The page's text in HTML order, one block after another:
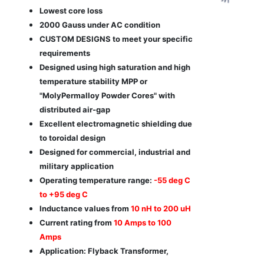
Lowest core loss
2000 Gauss under AC condition
CUSTOM DESIGNS to meet your specific
requirements
Designed using high saturation and high
temperature stability MPP or
"MolyPermalloy Powder Cores" with
distributed air-gap
Excellent electromagnetic shielding due
to toroidal design
Designed for commercial, industrial and
military application
Operating temperature range: -55 deg C
to +95 deg C
Inductance values from 10 nH to 200 uH
Current rating from 10 Amps to 100
Amps
Application: Flyback Transformer,